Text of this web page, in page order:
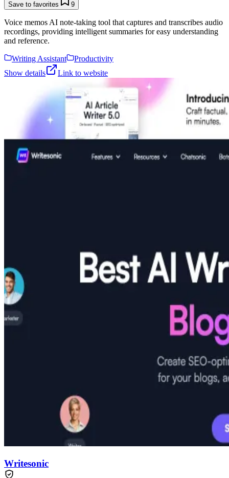
Save to favorites 9
Voice memos AI note-taking tool that captures and transcribes audio
recordings, providing intelligent summaries for easy understanding
and reference.
Writing Assistant
Productivity
Show details
Link to website
Writesonic